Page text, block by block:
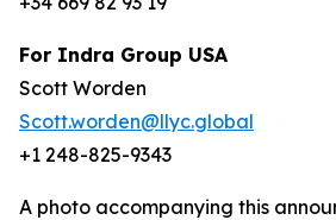
For Indra Group USA
Scott Worden
Scott.worden@llyc.global
+1 248-825-9343
A photo accompanying this